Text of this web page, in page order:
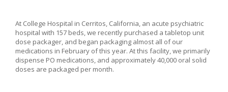
At College Hospital in Cerritos, California, an acute psychiatric
hospital with 157 beds, we recently purchased a tabletop unit
dose packager, and began packaging almost all of our
medications in February of this year. At this facility, we primarily
dispense PO medications, and approximately 40,000 oral solid
doses are packaged per month.